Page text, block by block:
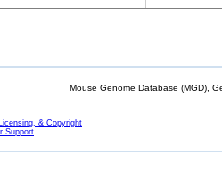
Mouse Genome Database (MGD),
& Copyright
Support.